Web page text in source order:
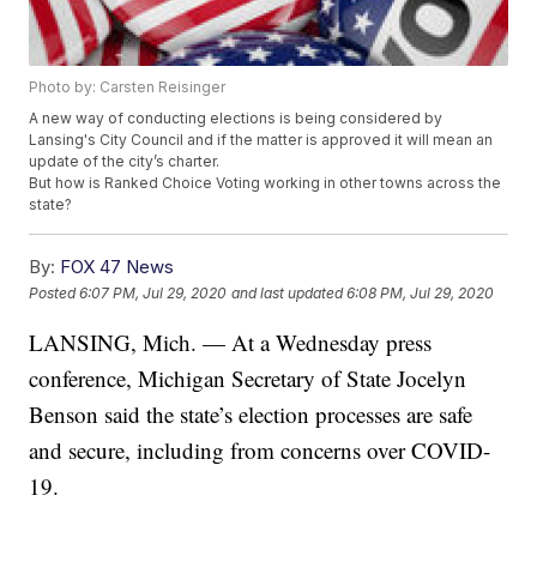
Photo by: Carsten Reisinger
A new way of conducting elections is being considered by
Lansing's City Council and if the matter is approved it will mean an
update of the city’s charter.
But how is Ranked Choice Voting working in other towns across the
state?
By: FOX 47 News
Posted6:07 PM, Jul 29, 2020 and last updated 6:08 PM, Jul 29, 2020
LANSING, Mich. — At a Wednesday press
conference, Michigan Secretary of State Jocelyn
Benson said the state’s election processes are safe
and secure, including from concerns over COVID-
19.